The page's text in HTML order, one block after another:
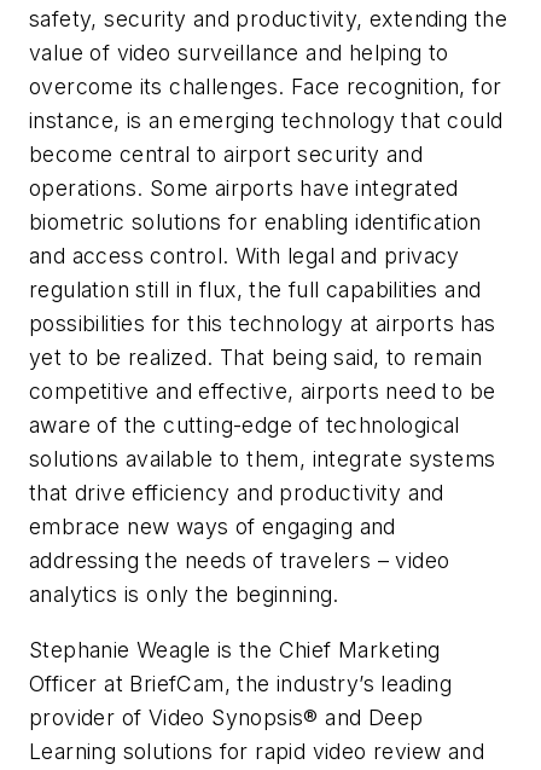
safety, security and productivity, extending the
value of video surveillance and helping to
overcome its challenges. Face recognition, for
instance, is an emerging technology that could
become central to airport security and
operations. Some airports have integrated
biometric solutions for enabling identification
and access control. With legal and privacy
regulation still in flux, the full capabilities and
possibilities for this technology at airports has
yet to be realized. That being said, to remain
competitive and effective, airports need to be
aware of the cutting-edge of technological
solutions available to them, integrate systems
that drive efficiency and productivity and
embrace new ways of engaging and
addressing the needs of travelers – video
analytics is only the beginning.
Stephanie Weagle is the Chief Marketing
Officer at BriefCam, the industry’s leading
provider of Video Synopsis® and Deep
Learning solutions for rapid video review and